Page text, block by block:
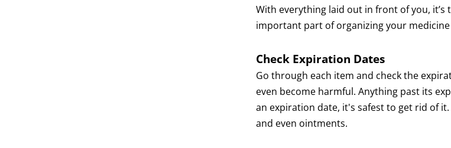
With everything laid out in front of you,
important part of organizing your
Check Expiration Dates
Go through each item and check the
even become harmful. Anything past its
an expiration date, it's safest to get rid of
and even ointments.